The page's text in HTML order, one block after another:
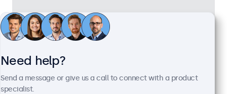
24 Inch Monitor Metal
Model:24HD7M
1920 x 1080 resolution (Full HD)
Need help?
Send a message or give us a call to connect with a product
specialist.